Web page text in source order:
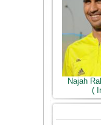
Najah
(